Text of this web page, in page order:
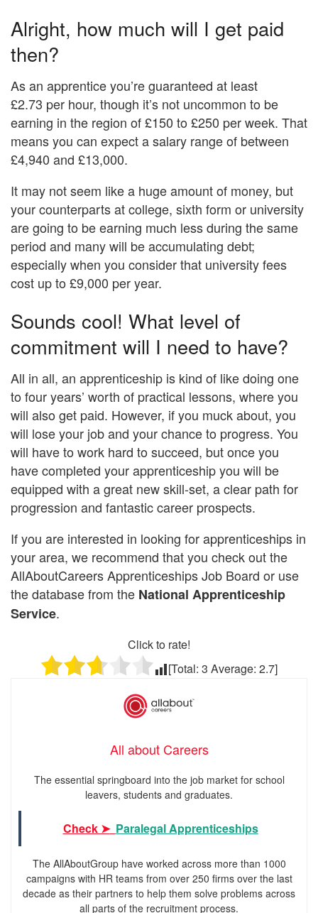
Alright, how much will I get paid
then?
As an apprentice you’re guaranteed at least
£2.73 per hour, though it’s not uncommon to be
earning in the region of £150 to £250 per week. That
means you can expect a salary range of between
£4,940 and £13,000.
It may not seem like a huge amount of money, but
your counterparts at college, sixth form or university
are going to be earning much less during the same
period and many will be accumulating debt;
especially when you consider that university fees
cost up to £9,000 per year.
Sounds cool! What level of
commitment will I need to have?
All in all, an apprenticeship is kind of like doing one
to four years’ worth of practical lessons, where you
will also get paid. However, if you muck about, you
will lose your job and your chance to progress. You
will have to work hard to succeed, but once you
have completed your apprenticeship you will be
equipped with a great new skill-set, a clear path for
progression and fantastic career prospects.
If you are interested in looking for apprenticeships in
your area, we recommend that you check out the
AllAboutCareers Apprenticeships Job Board or use
the database from the National Apprenticeship
Service.
Click to rate!
[Total: 3 Average: 2.7]
All about Careers
The essential springboard into the job market for school
leavers, students and graduates.
Check ➤ Paralegal Apprenticeships
The AllAboutGroup have worked across more than 1000
campaigns with HR teams from over 250 firms over the last
decade as their partners to help them solve problems across
all parts of the recruitment process.